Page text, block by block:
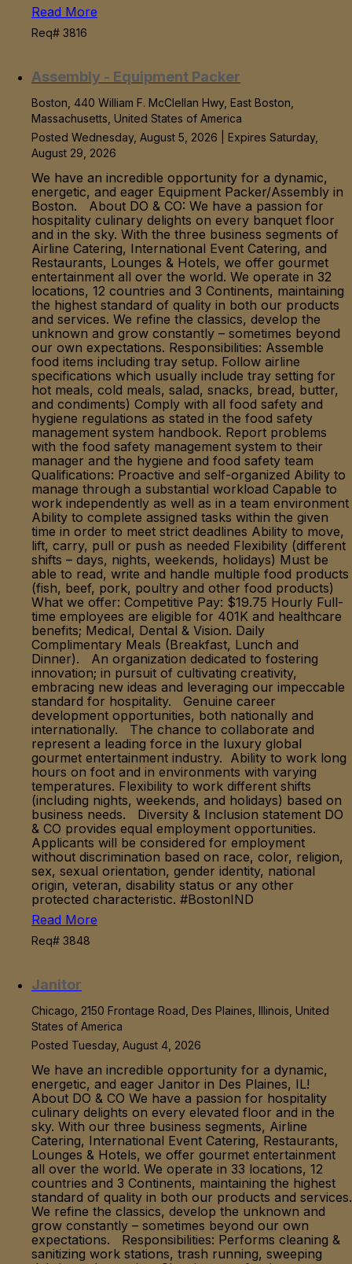
Read More
Req# 3816
Assembly - Equipment Packer
Boston, 440 William F. McClellan Hwy, East Boston,
Massachusetts, United States of America
Posted Wednesday, August 5, 2026 | Expires Saturday,
August 29, 2026
We have an incredible opportunity for a dynamic,
energetic, and eager Equipment Packer/Assembly in
Boston. About DO & CO: We have a passion for
hospitality culinary delights on every banquet floor
and in the sky. With the three business segments of
Airline Catering, International Event Catering, and
Restaurants, Lounges & Hotels, we offer gourmet
entertainment all over the world. We operate in 32
locations, 12 countries and 3 Continents, maintaining
the highest standard of quality in both our products
and services. We refine the classics, develop the
unknown and grow constantly – sometimes beyond
our own expectations. Responsibilities: Assemble
food items including tray setup. Follow airline
specifications which usually include tray setting for
hot meals, cold meals, salad, snacks, bread, butter,
and condiments) Comply with all food safety and
hygiene regulations as stated in the food safety
management system handbook. Report problems
with the food safety management system to their
manager and the hygiene and food safety team
Qualifications: Proactive and self-organized Ability to
manage through a substantial workload Capable to
work independently as well as in a team environment
Ability to complete assigned tasks within the given
time in order to meet strict deadlines Ability to move,
lift, carry, pull or push as needed Flexibility (different
shifts – days, nights, weekends, holidays) Must be
able to read, write and handle multiple food products
(fish, beef, pork, poultry and other food products)
What we offer: Competitive Pay: $19.75 Hourly Full-
time employees are eligible for 401K and healthcare
benefits; Medical, Dental & Vision. Daily
Complimentary Meals (Breakfast, Lunch and
Dinner). An organization dedicated to fostering
innovation; in pursuit of cultivating creativity,
embracing new ideas and leveraging our impeccable
standard for hospitality. Genuine career
development opportunities, both nationally and
internationally. The chance to collaborate and
represent a leading force in the luxury global
gourmet entertainment industry. Ability to work long
hours on foot and in environments with varying
temperatures. Flexibility to work different shifts
(including nights, weekends, and holidays) based on
business needs. Diversity & Inclusion statement DO
& CO provides equal employment opportunities.
Applicants will be considered for employment
without discrimination based on race, color, religion,
sex, sexual orientation, gender identity, national
origin, veteran, disability status or any other
protected characteristic. #BostonIND
Read More
Req# 3848
Janitor
Chicago, 2150 Frontage Road, Des Plaines, Illinois, United
States of America
Posted Tuesday, August 4, 2026
We have an incredible opportunity for a dynamic,
energetic, and eager Janitor in Des Plaines, IL!
About DO & CO We have a passion for hospitality
culinary delights on every elevated floor and in the
sky. With our three business segments, Airline
Catering, International Event Catering, Restaurants,
Lounges & Hotels, we offer gourmet entertainment
all over the world. We operate in 33 locations, 12
countries and 3 Continents, maintaining the highest
standard of quality in both our products and services.
We refine the classics, develop the unknown and
grow constantly – sometimes beyond our own
expectations. Responsibilities: Performs cleaning &
sanitizing work stations, trash running, sweeping